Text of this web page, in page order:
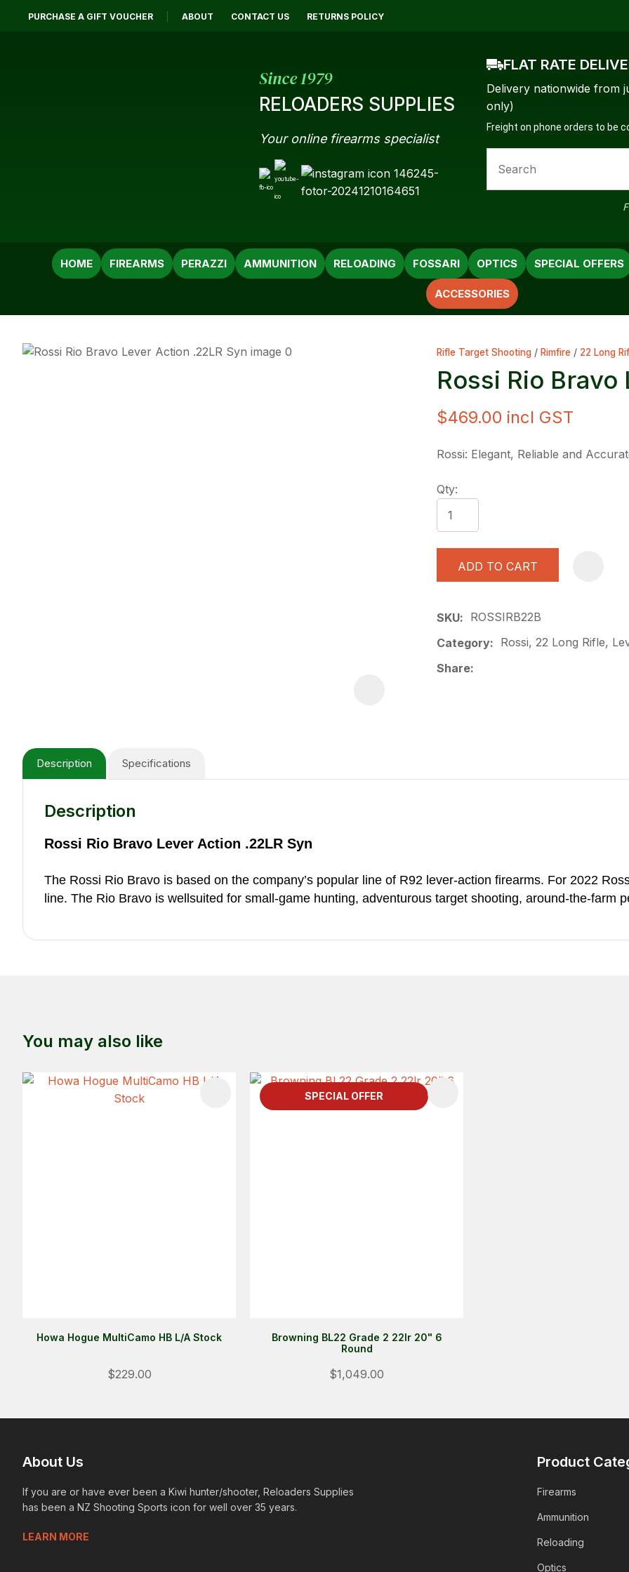
PURCHASE A GIFT VOUCHER ABOUT CONTACT US RETURNS POLICY
Since 1979
RELOADERS SUPPLIES
Your online firearms specialist
FLAT RATE
Delivery nationwide from
only)
Freight on phone orders to be
SEARCH
HOME FIREARMS PERAZZI AMMUNITION RELOADING FOSSARI OPTICS
ACCESSORIES
SPECIAL OFFERS
Rifle Target Shooting Rimfire 22 Long
Rossi Rio
$469.00 incl GST
Rossi: Elegant, Reliable and
Qty:
ADD TO CART
SKU
ROSSIRB22B
Category
Rossi, 22 Long Rifle,
Share
Specifications
Description
Description
Rossi Rio Bravo Lever Action .22LR Syn
The Rossi Rio Bravo is based on the company’s popular line of R92 lever-action firearms. For 2022
line. The Rio Bravo is wellsuited for small-game hunting, adventurous target shooting, around-the-farm
Name*
Email*
QUESTION
You may also like
Howa Hogue MultiCamo HB L/A Stock
$229.00
SPECIAL OFFER
ADD TO FAVOURITES
Browning BL22 Grade 2 22lr 20" 6
Round
$1,049.00
About Us
If you are or have ever been a Kiwi hunter/shooter, Reloaders Supplies
has been a NZ Shooting Sports icon for well over 35 years.
LEARN MORE
Product
Firearms
Ammunition
Reloading
Optics